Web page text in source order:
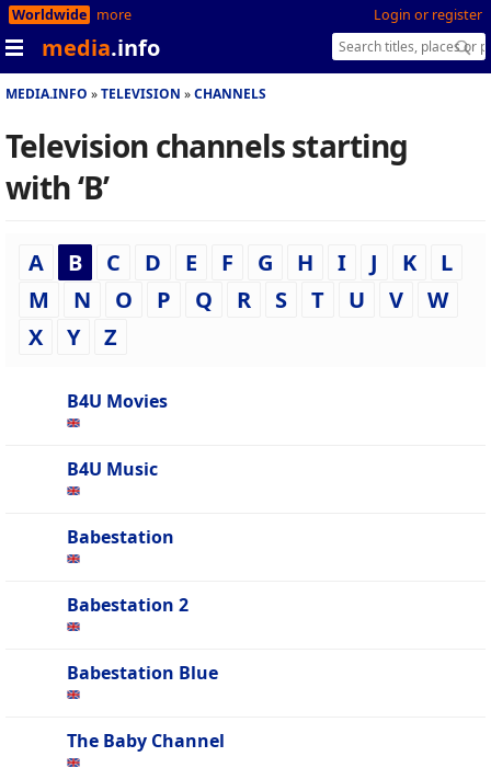
Login or register
Worldwide more
media.info
MEDIA.INFO TELEVISION CHANNELS
Television channels starting
with ‘B’
A B C D E F G H I J K
L
M
N O P Q R S T U V
W
X
Y Z
B4U Movies
B4U Music
Babestation
Babestation 2
Babestation Blue
The Baby Channel